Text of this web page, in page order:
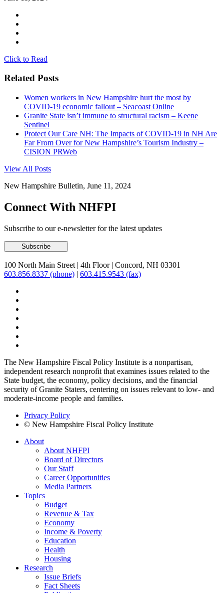
Click to Read
Related Posts
Women workers in New Hampshire hurt the most by
COVID-19 economic fallout – Seacoast Online
Granite State isn’t immune to structural racism – Keene
Sentinel
Protect Our Care NH: The Impacts of COVID-19 in NH Are
Far From Over for New Hampshire’s Tourism Industry –
CISION PRWeb
View All Posts
New Hampshire Bulletin, June 11, 2024
Connect With NHFPI
Subscribe to our e-newsletter for the latest updates
100 North Main Street | 4th Floor | Concord, NH 03301
603.856.8337 (phone) | 603.415.9543 (fax)
The New Hampshire Fiscal Policy Institute is a nonpartisan,
independent research nonprofit that examines issues related to the
State budget, the economy, policy decisions, and the financial
security of Granite Staters, centering on issues relevant to low- and
moderate-income people and families.
Privacy Policy
© New Hampshire Fiscal Policy Institute
About
About NHFPI
Board of Directors
Our Staff
Career Opportunities
Media Partners
Topics
Budget
Revenue & Tax
Economy
Income & Poverty
Education
Health
Housing
Research
Issue Briefs
Fact Sheets